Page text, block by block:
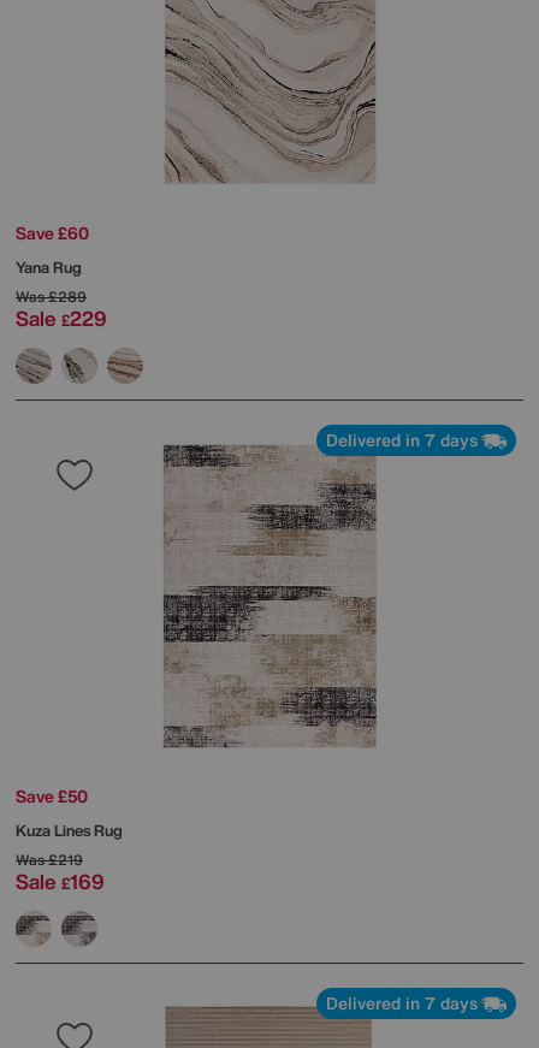
Save £60
Yana Rug
Was£289
Sale £229
Delivered in 7 days
Save £50
Kuza Lines Rug
Was£219
Sale £169
Delivered in 7 days